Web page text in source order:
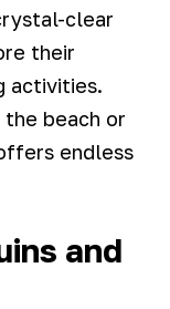
clear
their
activities.
the beach or
endless
and